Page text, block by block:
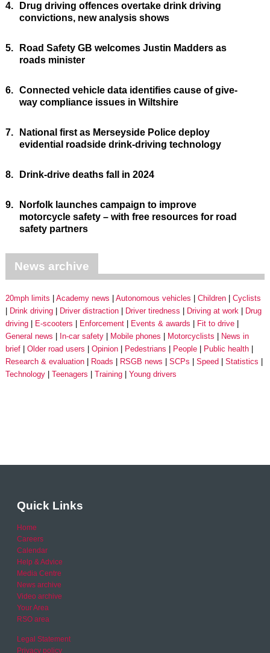
4.
Drug driving offences overtake drink driving
convictions, new analysis shows
5.
Road Safety GB welcomes Justin Madders as
roads minister
6. Connected vehicle data identifies cause of give-
way compliance issues in Wiltshire
7.
National first as Merseyside Police deploy
evidential roadside drink-driving technology
8. Drink-drive deaths fall in 2024
9.
Norfolk launches campaign to improve
motorcycle safety – with free resources for road
safety partners
News archive
20mph limits Academy news Autonomous vehicles Children
Cyclists
Drink driving
Driver distraction Driver tiredness Driving at work
Drug
driving
E-scooters Enforcement Events & awards
Fit to drive
General news
In-car safety Mobile phones Motorcyclists
News in
brief
Older road users Opinion Pedestrians People
Public health
Research & evaluation
Roads RSGB news SCPs Speed
Statistics
Technology
Teenagers Training Young drivers
Quick Links
Home
Careers
Calendar
Help & Advice
Media Centre
News archive
Video archive
Your Area
RSO area
Legal Statement
Privacy policy